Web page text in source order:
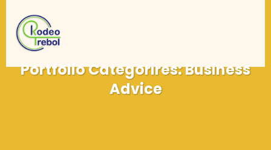
Portfolio Categorires:Business
Advice